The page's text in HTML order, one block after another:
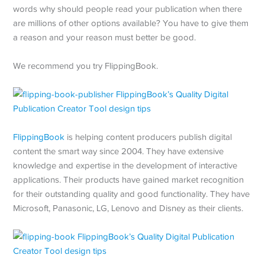
words why should people read your publication when there
are millions of other options available? You have to give them
a reason and your reason must better be good.
We recommend you try FlippingBook.
FlippingBook is helping content producers publish digital
content the smart way since 2004. They have extensive
knowledge and expertise in the development of interactive
applications. Their products have gained market recognition
for their outstanding quality and good functionality. They have
Microsoft, Panasonic, LG, Lenovo and Disney as their clients.